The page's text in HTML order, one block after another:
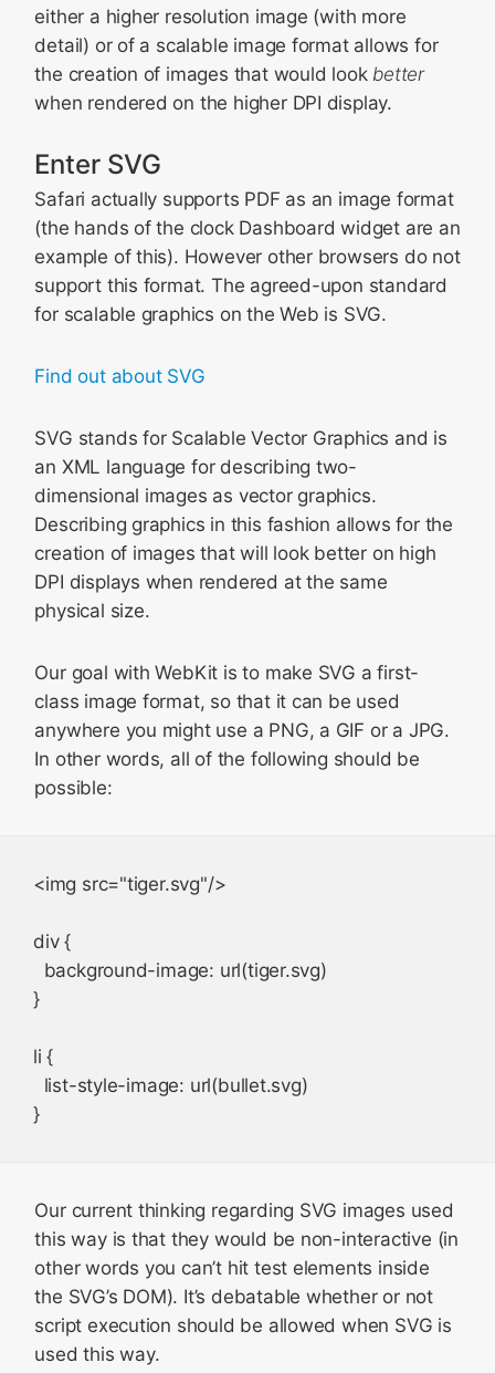
either a higher resolution image (with more
detail) or of a scalable image format allows for
the creation of images that would look better
when rendered on the higher DPI display.
Enter SVG
Safari actually supports PDF as an image format
(the hands of the clock Dashboard widget are an
example of this). However other browsers do not
support this format. The agreed-upon standard
for scalable graphics on the Web is SVG.
Find out about SVG
SVG stands for Scalable Vector Graphics and is
an XML language for describing two-
dimensional images as vector graphics.
Describing graphics in this fashion allows for the
creation of images that will look better on high
DPI displays when rendered at the same
physical size.
Our goal with WebKit is to make SVG a first-
class image format, so that it can be used
anywhere you might use a PNG, a GIF or a JPG.
In other words, all of the following should be
possible:
<img src="tiger.svg"/>
div {
  background-image: url(tiger.svg)
}
li {
  list-style-image: url(bullet.svg)
}
Our current thinking regarding SVG images used
this way is that they would be non-interactive (in
other words you can’t hit test elements inside
the SVG’s DOM). It’s debatable whether or not
script execution should be allowed when SVG is
used this way.